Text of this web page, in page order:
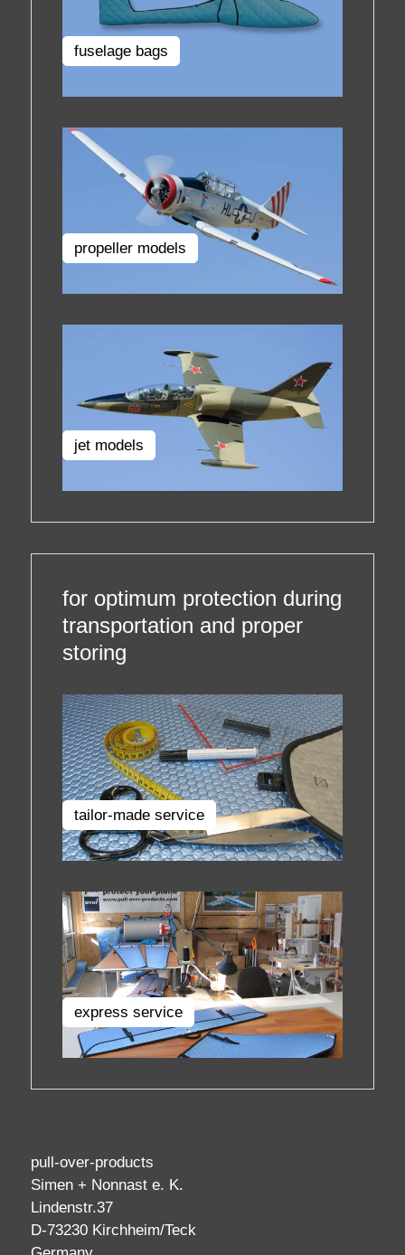
fuselage bags
propeller models
jet models
for optimum protection during
transportation and proper
storing
tailor-made service
express service
pull-over-products
Simen + Nonnast e. K.
Lindenstr.37
D-73230 Kirchheim/Teck